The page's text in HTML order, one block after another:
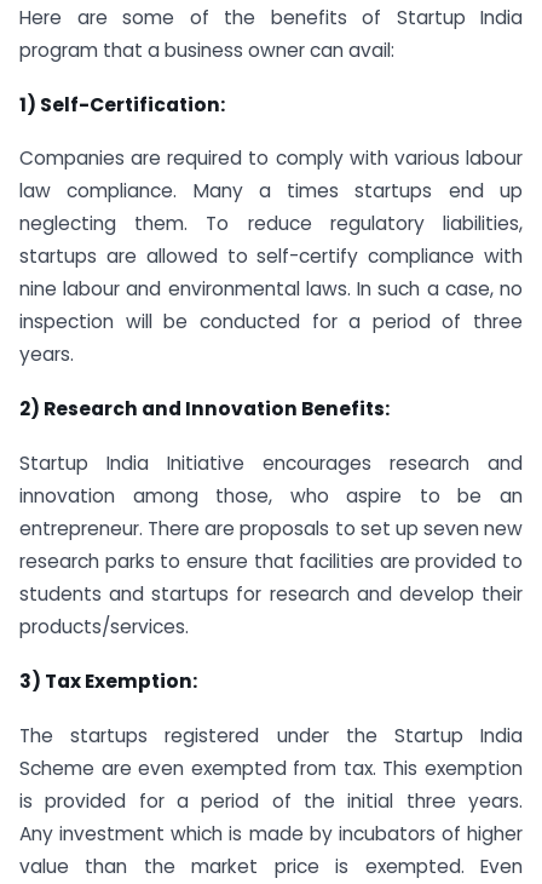
Here are some of the benefits of Startup India
program that a business owner can avail:
1) Self-Certification:
Companies are required to comply with various labour
law compliance. Many a times startups end up
neglecting them. To reduce regulatory liabilities,
startups are allowed to self-certify compliance with
nine labour and environmental laws. In such a case, no
inspection will be conducted for a period of three
years.
2) Research and Innovation Benefits:
Startup India Initiative encourages research and
innovation among those, who aspire to be an
entrepreneur. There are proposals to set up seven new
research parks to ensure that facilities are provided to
students and startups for research and develop their
products/services.
3) Tax Exemption:
The startups registered under the Startup India
Scheme are even exempted from tax. This exemption
is provided for a period of the initial three years.
Any investment which is made by incubators of higher
value than the market price is exempted. Even